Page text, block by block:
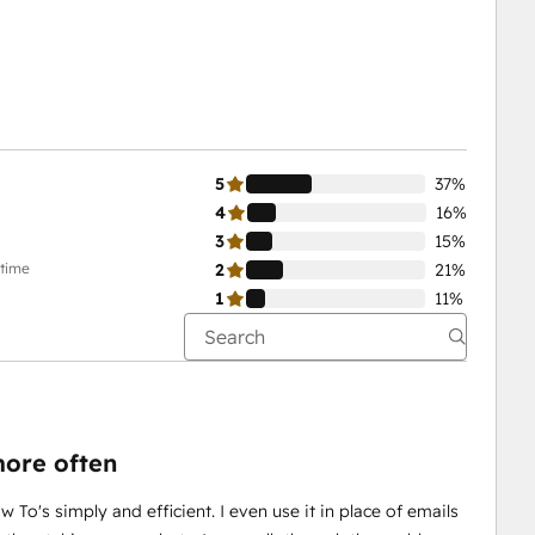
5
37%
4
16%
3
15%
2
21%
1
11%
often
To's simply and efficient. I even use it in place of emails